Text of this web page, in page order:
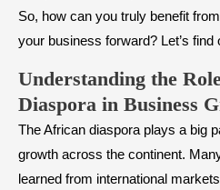
So, how can you truly benefit
your business forward? Let’s find
Understanding the
Diaspora in Business
The African diaspora plays a big
growth across the continent.
learned from international